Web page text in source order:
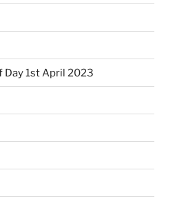
Day 1st April 2023